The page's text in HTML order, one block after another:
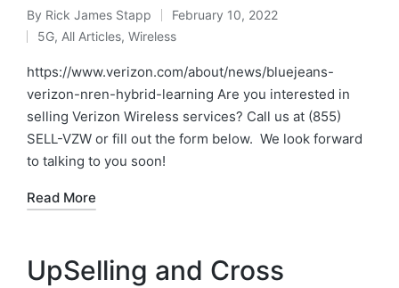
By Rick James Stapp
February 10, 2022
5G, All Articles, Wireless
https://www.verizon.com/about/news/bluejeans-
verizon-nren-hybrid-learning Are you interested in
selling Verizon Wireless services? Call us at (855)
SELL-VZW or fill out the form below. We look forward
to talking to you soon!
Read More
UpSelling and Cross